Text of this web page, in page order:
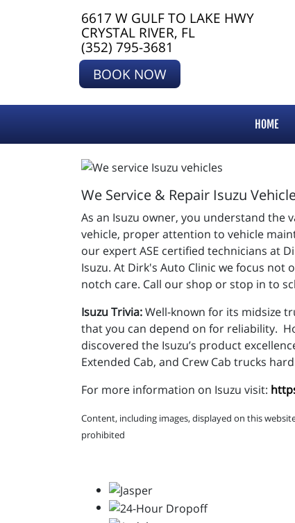
6617 W GULF TO LAKE HWY
CRYSTAL RIVER, FL
(352) 795-3681
BOOK NOW
HOME
We Service & Repair Isuzu
As an Isuzu owner, you understand the
vehicle, proper attention to vehicle
our expert ASE certified technicians at
Isuzu. At Dirk's Auto Clinic we focus
notch care. Call our shop or stop in to
Isuzu Trivia:Well-known for its midsize
that you can depend on for reliability.
discovered the Isuzu’s product
Extended Cab, and Crew Cab trucks
For more information on Isuzu visit:
Content, including images, displayed on this
prohibited